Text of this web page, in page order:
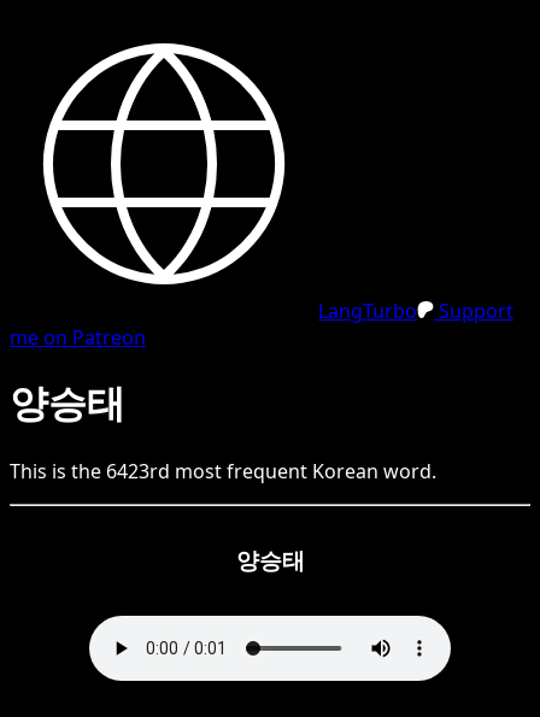
LangTurbo
Support
me on Patreon
양승태
This is the 6423rd most frequent Korean word.
양승태